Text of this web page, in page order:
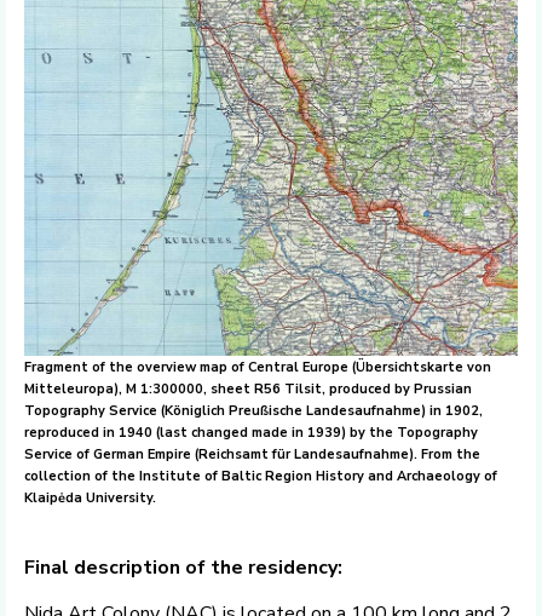
Fragment of the overview map of Central Europe (Übersichtskarte von
Mitteleuropa), M 1:300000, sheet R56 Tilsit, produced by Prussian
Topography Service (Königlich Preußische Landesaufnahme) in 1902,
reproduced in 1940 (last changed made in 1939) by the Topography
Service of German Empire (Reichsamt für Landesaufnahme). From the
collection of the Institute of Baltic Region History and Archaeology of
Klaipėda University.
Final description of the residency: